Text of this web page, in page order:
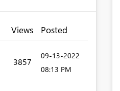
Views Posted
3857
‎09-13-2022
08:13 PM